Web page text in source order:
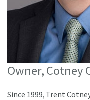
Owner, Cotney
Since 1999, Trent